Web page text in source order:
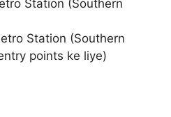
Station (Southern
Station (Southern
points ke liye)